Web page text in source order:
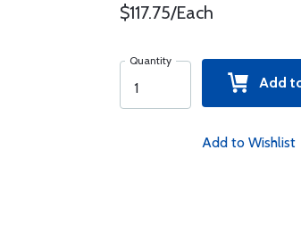
$117.75/Each
Quantity
Add
Add to Wishlist